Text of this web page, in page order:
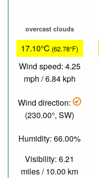
overcast clouds
17.10°C (62.78°F)
Wind speed: 4.25
mph / 6.84 kph
Wind direction:
(230.00°, SW)
Humidity: 66.00%
Visibility: 6.21
miles / 10.00 km